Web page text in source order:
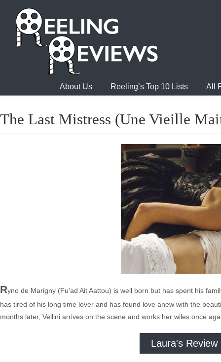
About Us Reeling’s Top 10 Lists All
The Last Mistress (Une Vieille
Ryno de Marigny (Fu’ad Ait Aattou) is well born but has spent his
has tired of his long time lover and has found love anew with the
months later, Vellini arrives on the scene and works her wiles once
Laura's Review